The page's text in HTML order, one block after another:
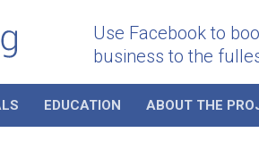
Use Facebook to
business to the
EDUCATION ABOUT THE